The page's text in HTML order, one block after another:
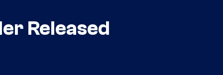
Released